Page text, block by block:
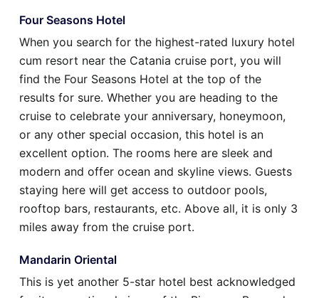
Four Seasons Hotel
When you search for the highest-rated luxury hotel
cum resort near the Catania cruise port, you will
find the Four Seasons Hotel at the top of the
results for sure. Whether you are heading to the
cruise to celebrate your anniversary, honeymoon,
or any other special occasion, this hotel is an
excellent option. The rooms here are sleek and
modern and offer ocean and skyline views. Guests
staying here will get access to outdoor pools,
rooftop bars, restaurants, etc. Above all, it is only 3
miles away from the cruise port.
Mandarin Oriental
This is yet another 5-star hotel best acknowledged